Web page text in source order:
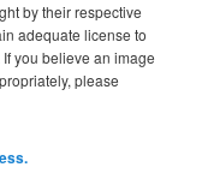
by their respective
adequate license to
you believe an image
please